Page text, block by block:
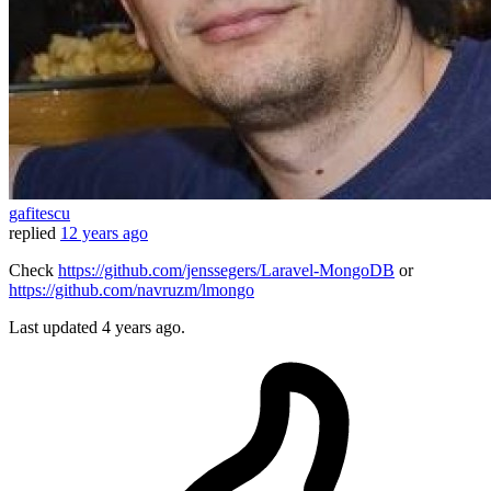
gafitescu
replied 12 years ago
Check https://github.com/jenssegers/Laravel-MongoDB or
https://github.com/navruzm/lmongo
Last updated 4 years ago.